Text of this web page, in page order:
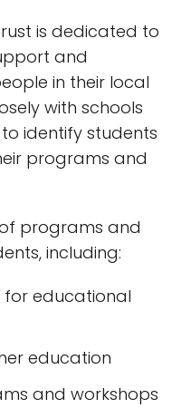
is dedicated to
and
in their local
with schools
identify students
programs and
programs and
including:
for educational
education
and workshops